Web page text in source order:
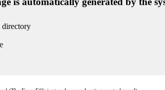
directory